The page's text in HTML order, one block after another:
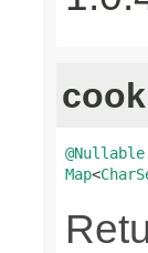
@Nullable
Map<